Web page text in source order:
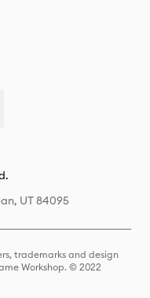
UT 84095
trademarks and design
Workshop. © 2022